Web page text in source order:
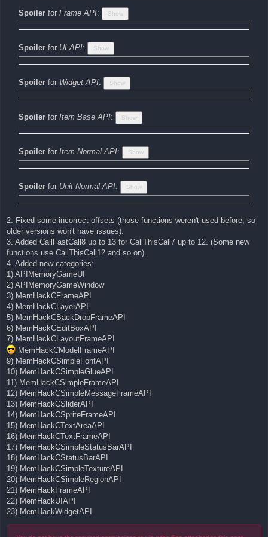
Spoiler for Frame API:
Spoiler for UI API:
Spoiler for Widget API:
Spoiler for Item Base API:
Spoiler for Item Normal API:
Spoiler for Unit Normal API:
2. Fixed some incorrect offsets (those functions weren't used before, so
older versions won't have issues).
3. Added CallFastCall8 up to 13 for CallThisCall7 up to 12. (Some new
functions use CallThisCall12 and so on).
4. Added new categories:
1) APIMemoryGameUI
2) APIMemoryGameWindow
3) MemHackCFrameAPI
4) MemHackCLayerAPI
5) MemHackCBackDropFrameAPI
6) MemHackCEditBoxAPI
7) MemHackCLayoutFrameAPI
MemHackCModelFrameAPI
9) MemHackCSimpleFontAPI
10) MemHackCSimpleGlueAPI
11) MemHackCSimpleFrameAPI
12) MemHackCSimpleMessageFrameAPI
13) MemHackCSliderAPI
14) MemHackCSpriteFrameAPI
15) MemHackCTextAreaAPI
16) MemHackCTextFrameAPI
17) MemHackCSimpleStatusBarAPI
18) MemHackCStatusBarAPI
19) MemHackCSimpleTextureAPI
20) MemHackCSimpleRegionAPI
21) MemHackFrameAPI
22) MemHackUIAPI
23) MemHackWidgetAPI